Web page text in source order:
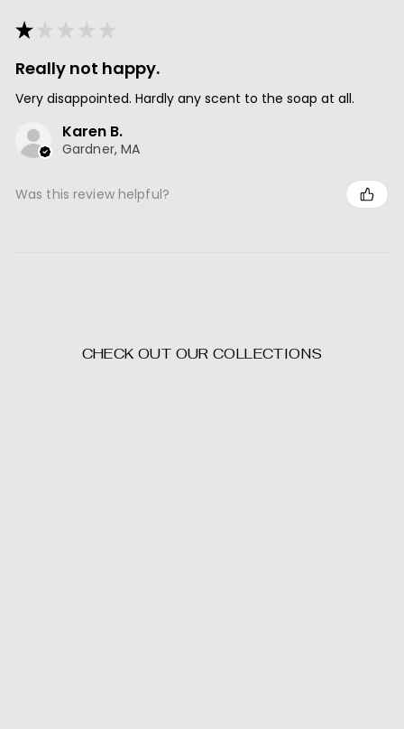
★ ★ ★ ★ ★
Really not happy.
Very disappointed. Hardly any scent to the soap at all.
Karen B.
Gardner, MA
Was this review helpful?
CHECK OUT OUR COLLECTIONS